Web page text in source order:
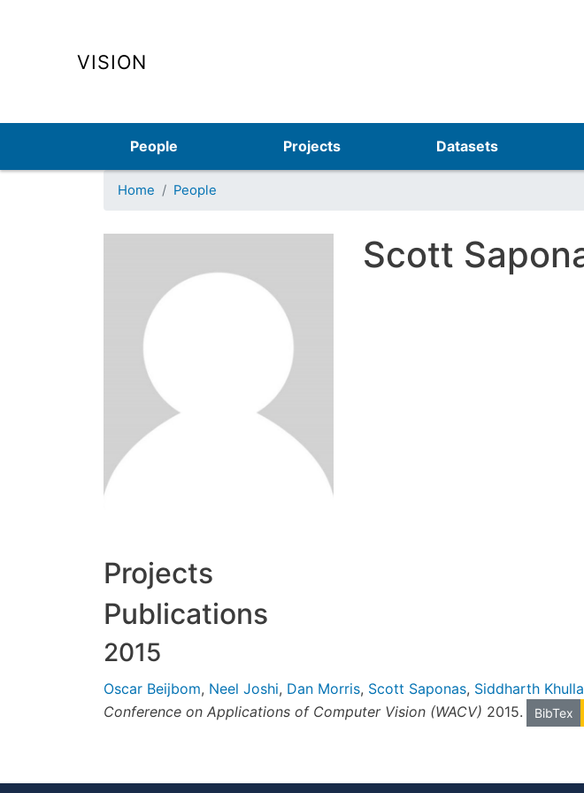
VISION
Main navigation
People Projects Datasets
Home People
Scott
Projects
Publications
2015
Oscar Beijbom, Neel Joshi, Dan Morris, Scott Saponas, Siddharth
Conference on Applications of Computer Vision (WACV) 2015. BibTex